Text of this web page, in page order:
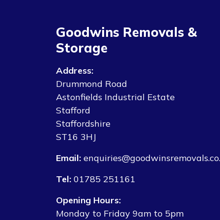
Goodwins Removals &
Storage
Address:
Drummond Road
Astonfields Industrial Estate
Stafford
Staffordshire
ST16 3HJ
Email:
Tel: 01785 251161
Opening Hours:
Monday to Friday 9am to 5pm